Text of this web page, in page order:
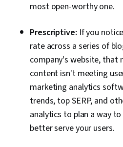
most open-worthy one.
Prescriptive: If you
rate across a series of
company's website, that
content isn't meeting
marketing analytics
trends, top SERP, and
analytics to plan a way
better serve your users.